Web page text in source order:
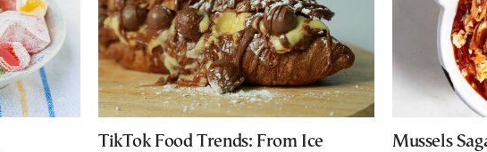
TikTok Food Trends: From Ice Mussels